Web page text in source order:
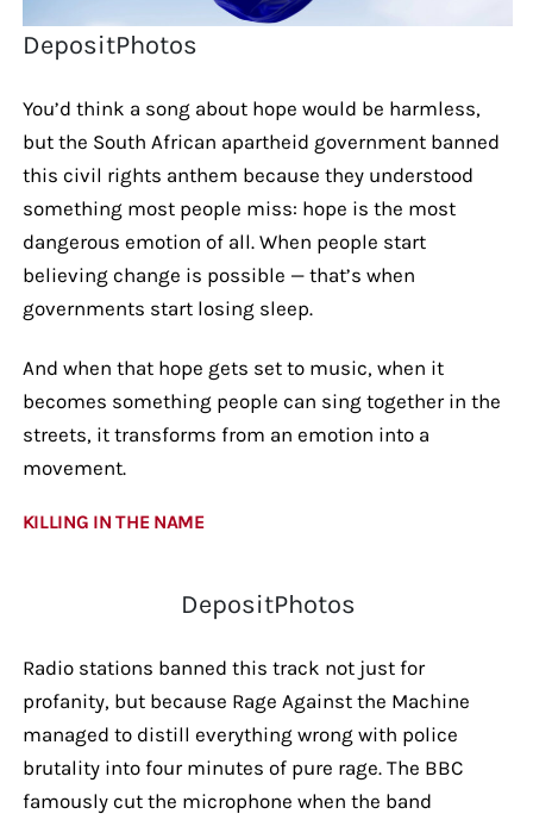
DepositPhotos
You’d think a song about hope would be harmless,
but the South African apartheid government banned
this civil rights anthem because they understood
something most people miss: hope is the most
dangerous emotion of all. When people start
believing change is possible — that’s when
governments start losing sleep.
And when that hope gets set to music, when it
becomes something people can sing together in the
streets, it transforms from an emotion into a
movement.
KILLING IN THE NAME
DepositPhotos
Radio stations banned this track not just for
profanity, but because Rage Against the Machine
managed to distill everything wrong with police
brutality into four minutes of pure rage. The BBC
famously cut the microphone when the band